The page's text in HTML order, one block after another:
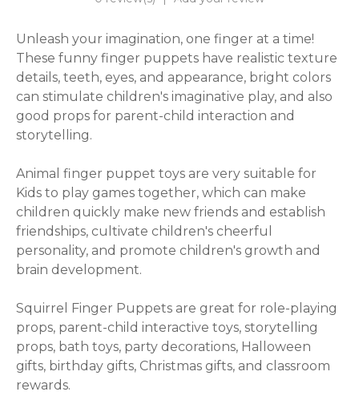
Unleash your imagination, one finger at a time!
These funny finger puppets have realistic texture
details, teeth, eyes, and appearance, bright colors
can stimulate children's imaginative play, and also
good props for parent-child interaction and
storytelling.
Animal finger puppet toys are very suitable for
Kids to play games together, which can make
children quickly make new friends and establish
friendships, cultivate children's cheerful
personality, and promote children's growth and
brain development.
Squirrel Finger Puppets are great for role-playing
props, parent-child interactive toys, storytelling
props, bath toys, party decorations, Halloween
gifts, birthday gifts, Christmas gifts, and classroom
rewards.